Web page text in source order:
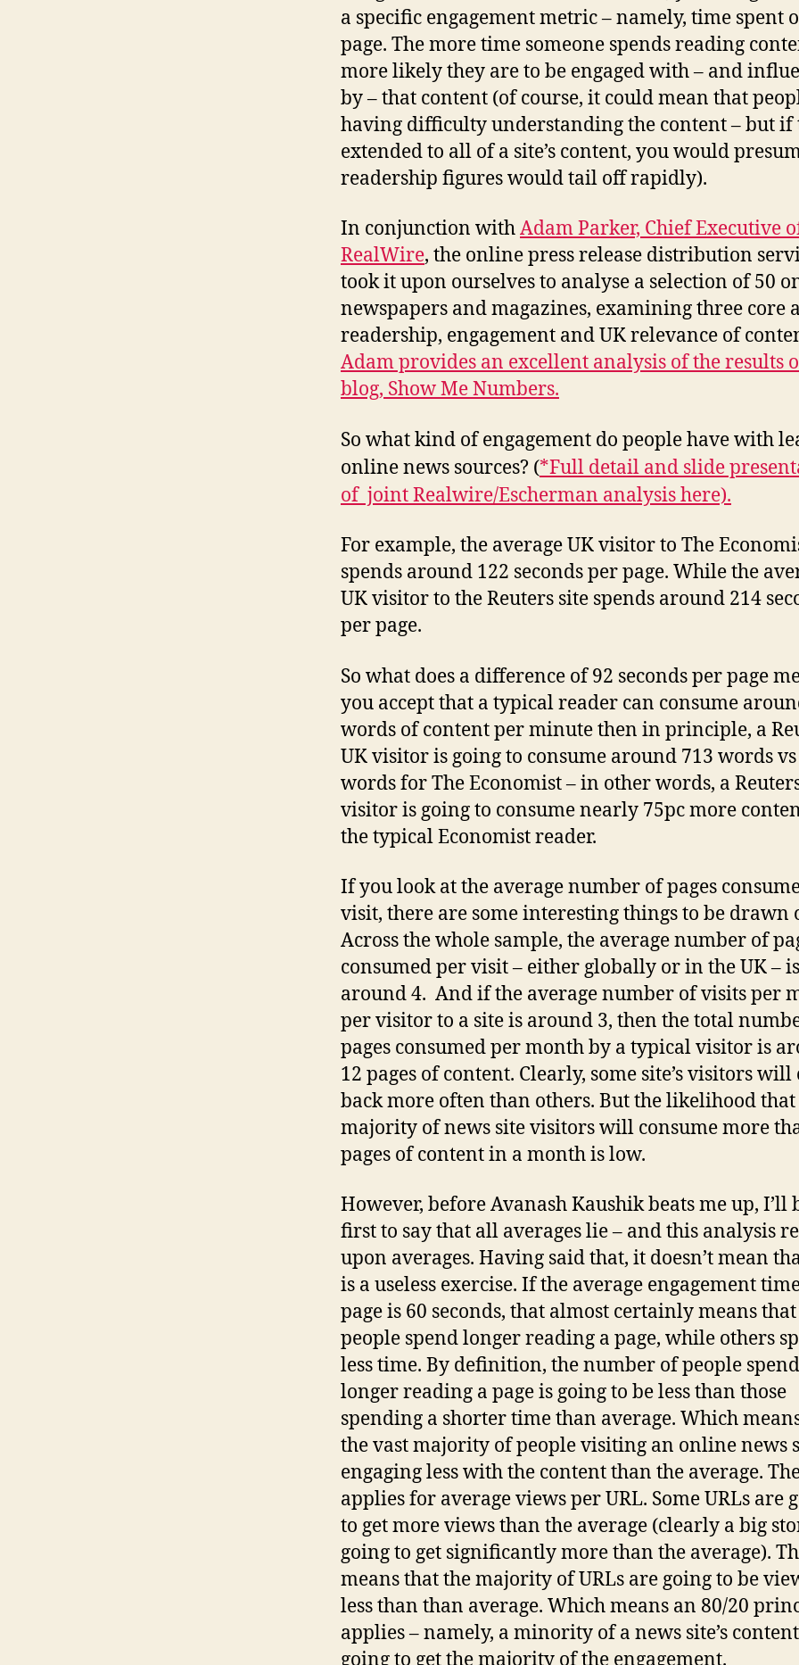
a specific engagement metric – namely, time spent
page. The more time someone spends reading
more likely they are to be engaged with – and
by – that content (of course, it could mean that
having difficulty understanding the content – but if
extended to all of a site’s content, you would
readership figures would tail off rapidly).
In conjunction withAdam Parker, Chief Executive
RealWire, the online press release distribution
took it upon ourselves to analyse a selection of 50
newspapers and magazines, examining three core
readership, engagement and UK relevance of
Adam provides an excellent analysis of the results
blog, Show Me Numbers.
So what kind of engagement do people have with
online news sources? (*Full detail and slide
of joint Realwire/Escherman analysis here).
For example, the average UK visitor to The
spends around 122 seconds per page. While the
UK visitor to the Reuters site spends around 214
per page.
So what does a difference of 92 seconds per page
you accept that a typical reader can consume
words of content per minute then in principle, a
UK visitor is going to consume around 713 words vs
words for The Economist – in other words, a
visitor is going to consume nearly 75pc more
the typical Economist reader.
If you look at the average number of pages
visit, there are some interesting things to be drawn
Across the whole sample, the average number of
consumed per visit – either globally or in the UK – is
around 4. And if the average number of visits per
per visitor to a site is around 3, then the total
pages consumed per month by a typical visitor is
12 pages of content. Clearly, some site’s visitors will
back more often than others. But the likelihood that
majority of news site visitors will consume more
pages of content in a month is low.
However, before Avanash Kaushik beats me up, I’ll
first to say that all averages lie – and this analysis
upon averages. Having said that, it doesn’t mean
is a useless exercise. If the average engagement
page is 60 seconds, that almost certainly means
people spend longer reading a page, while others
less time. By definition, the number of people
longer reading a page is going to be less than those
spending a shorter time than average. Which
the vast majority of people visiting an online news
engaging less with the content than the average.
applies for average views per URL. Some URLs are
to get more views than the average (clearly a big
going to get significantly more than the average).
means that the majority of URLs are going to be
less than than average. Which means an 80/20
applies – namely, a minority of a news site’s
going to get the majority of the engagement.